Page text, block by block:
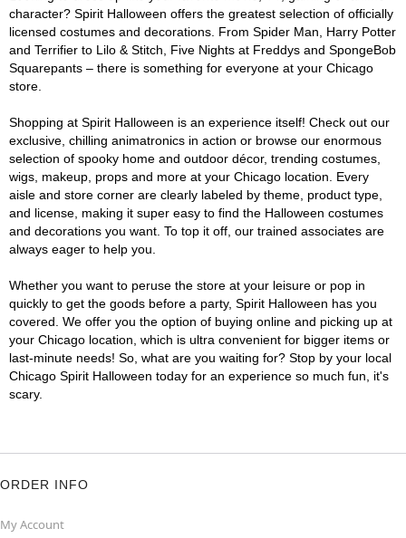
character? Spirit Halloween offers the greatest selection of officially
licensed costumes and decorations. From Spider Man, Harry Potter
and Terrifier to Lilo & Stitch, Five Nights at Freddys and SpongeBob
Squarepants – there is something for everyone at your Chicago
store.
Shopping at Spirit Halloween is an experience itself! Check out our
exclusive, chilling animatronics in action or browse our enormous
selection of spooky home and outdoor décor, trending costumes,
wigs, makeup, props and more at your Chicago location. Every
aisle and store corner are clearly labeled by theme, product type,
and license, making it super easy to find the Halloween costumes
and decorations you want. To top it off, our trained associates are
always eager to help you.
Whether you want to peruse the store at your leisure or pop in
quickly to get the goods before a party, Spirit Halloween has you
covered. We offer you the option of buying online and picking up at
your Chicago location, which is ultra convenient for bigger items or
last-minute needs! So, what are you waiting for? Stop by your local
Chicago Spirit Halloween today for an experience so much fun, it's
scary.
ORDER INFO
My Account